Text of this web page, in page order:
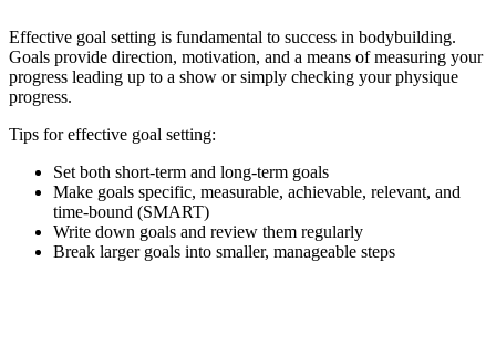
Effective goal setting is fundamental to success in bodybuilding.
Goals provide direction, motivation, and a means of measuring your
progress leading up to a show or simply checking your physique
progress.
Tips for effective goal setting:
Set both short-term and long-term goals
Make goals specific, measurable, achievable, relevant, and
time-bound (SMART)
Write down goals and review them regularly
Break larger goals into smaller, manageable steps